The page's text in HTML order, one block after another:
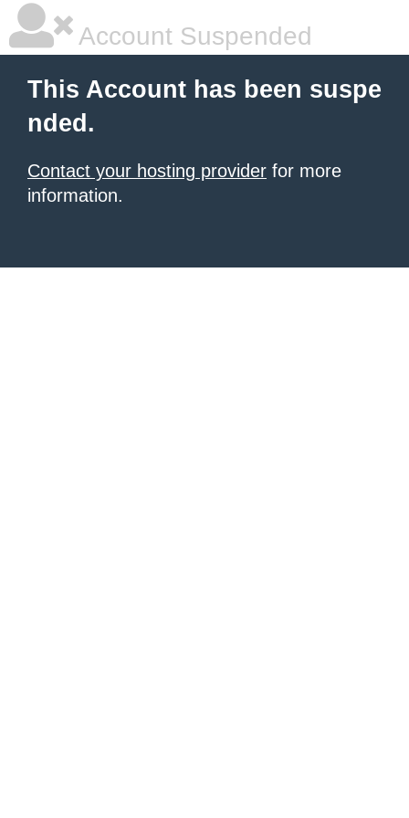
Account Suspended
This Account has been suspe
nded.
Contact your hosting provider for more
information.